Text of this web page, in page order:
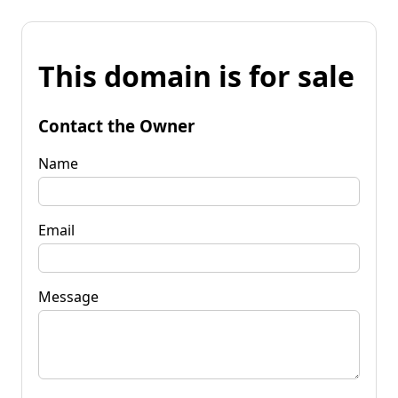
This domain is for sale
Contact the Owner
Name
Email
Message